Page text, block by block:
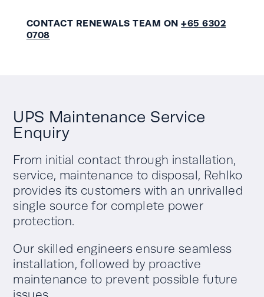
CONTACT RENEWALS TEAM ON +65 6302
0708
UPS Maintenance Service
Enquiry
From initial contact through installation,
service, maintenance to disposal, Rehlko
provides its customers with an unrivalled
single source for complete power
protection.
Our skilled engineers ensure seamless
installation, followed by proactive
maintenance to prevent possible future